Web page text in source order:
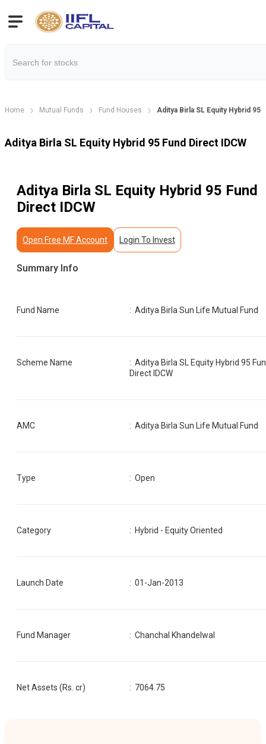
Home Mutual Funds Fund Houses Aditya Birla SL Equity Hybrid 95
Aditya Birla SL Equity Hybrid 95 Fund Direct IDCW
Aditya Birla SL Equity Hybrid 95 Fund
Direct IDCW
Summary Info
Open Free MF Account Login To Invest
Fund Name :Aditya Birla Sun Life Mutual Fund
Scheme Name :Aditya Birla SL Equity Hybrid 95
Direct IDCW
AMC :Aditya Birla Sun Life Mutual Fund
Type : Open
Category : Hybrid - Equity Oriented
Launch Date : 01-Jan-2013
Fund Manager :Chanchal Khandelwal
Net Assets (Rs. cr) : 7064.75